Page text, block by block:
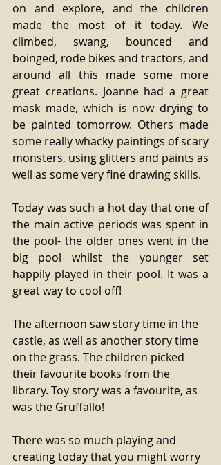
on and explore, and the children
made the most of it today. We
climbed, swang, bounced and
boinged, rode bikes and tractors, and
around all this made some more
great creations. Joanne had a great
mask made, which is now drying to
be painted tomorrow. Others made
some really whacky paintings of scary
monsters, using glitters and paints as
well as some very fine drawing skills.
Today was such a hot day that one of
the main active periods was spent in
the pool- the older ones went in the
big pool whilst the younger set
happily played in their pool. It was a
great way to cool off!
The afternoon saw story time in the
castle, as well as another story time
on the grass. The children picked
their favourite books from the
library. Toy story was a favourite, as
was the Gruffallo!
There was so much playing and
creating today that you might worry